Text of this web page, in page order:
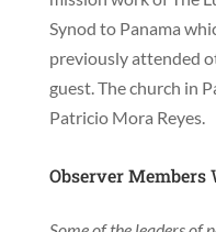
Synod to Panama
previously attended
guest. The church in
Patricio Mora Reyes.
Observer Members